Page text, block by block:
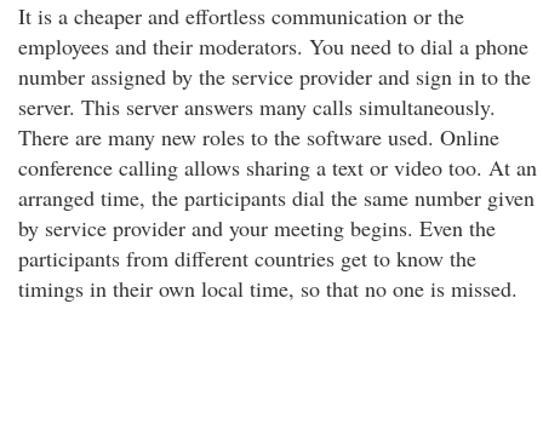
It is a cheaper and effortless communication or the
employees and their moderators. You need to dial a phone
number assigned by the service provider and sign in to the
server. This server answers many calls simultaneously.
There are many new roles to the software used. Online
conference calling allows sharing a text or video too. At an
arranged time, the participants dial the same number given
by service provider and your meeting begins. Even the
participants from different countries get to know the
timings in their own local time, so that no one is missed.